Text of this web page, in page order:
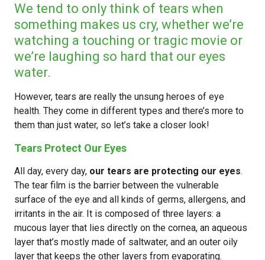
We tend to only think of tears when
something makes us cry, whether we’re
watching a touching or tragic movie or
we’re laughing so hard that our eyes
water.
However, tears are really the unsung heroes of eye
health. They come in different types and there’s more to
them than just water, so let’s take a closer look!
Tears Protect Our Eyes
All day, every day, our tears are protecting our eyes.
The tear film is the barrier between the vulnerable
surface of the eye and all kinds of germs, allergens, and
irritants in the air. It is composed of three layers: a
mucous layer that lies directly on the cornea, an aqueous
layer that’s mostly made of saltwater, and an outer oily
layer that keeps the other layers from evaporating.